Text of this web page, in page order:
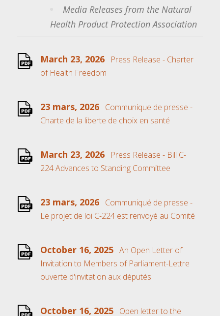
Media Releases from the Natural
Health Product Protection Association
March 23, 2026
Press Release - Charter
of Health Freedom
23 mars, 2026 Communique de presse -
Charte de la liberte de choix en santé
March 23, 2026
Press Release - Bill C-
224 Advances to Standing Committee
23 mars, 2026 Communiqué de presse -
Le projet de loi C-224 est renvoyé au Comité
October 16, 2025 An Open Letter of
Invitation to Members of Parliament-Lettre
ouverte d'invitation aux députés
October 16, 2025 Open letter to the